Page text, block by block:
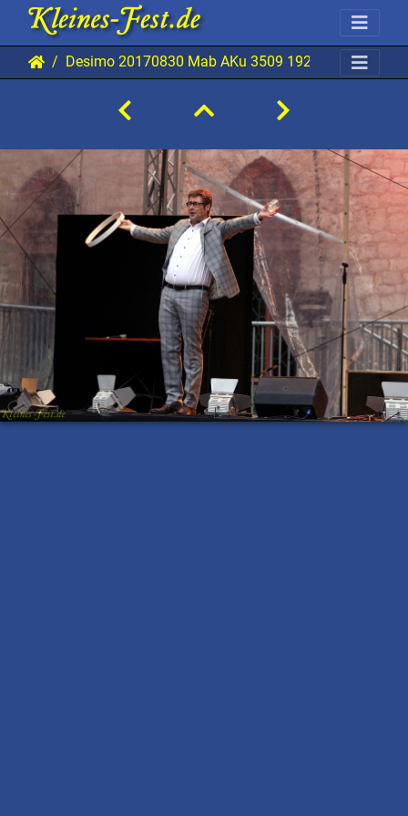
Desimo 20170830 Mab AKu 3509 1920x1280